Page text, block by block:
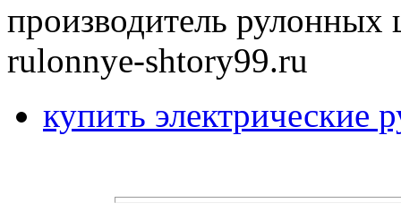
производитель
rulonnye-shtory99.ru
купить электрические